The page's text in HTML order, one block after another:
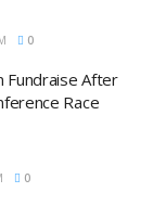
0
Fundraise After
Race
0